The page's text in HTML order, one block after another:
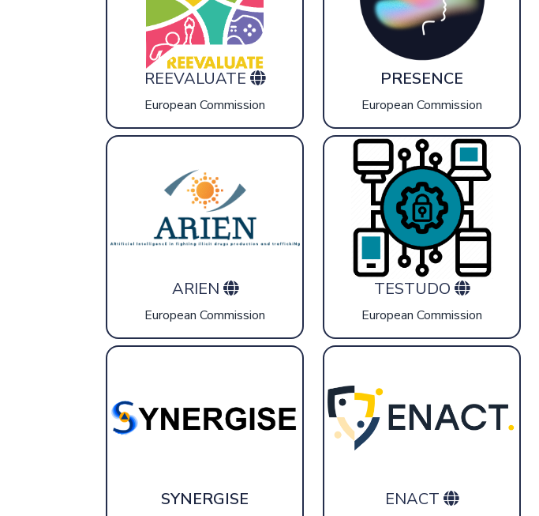
REEVALUATE
European Commission
PRESENCE
European Commission
ARIEN
European Commission
TESTUDO
European Commission
SYNERGISE ENACT